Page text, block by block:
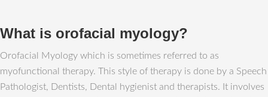
What is orofacial myology?
Orofacial Myology which is sometimes referred to as
myofunctional therapy. This style of therapy is done by a Speech
Pathologist, Dentists, Dental hygienist and therapists. It involves